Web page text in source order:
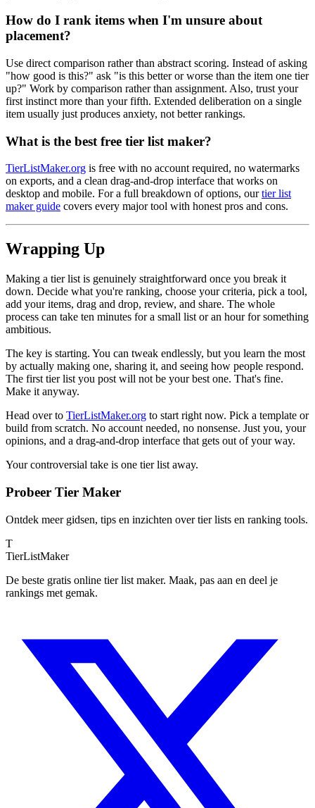
How do I rank items when I'm unsure about
placement?
Use direct comparison rather than abstract scoring. Instead of asking
"how good is this?" ask "is this better or worse than the item one tier
up?" Work by comparison rather than assignment. Also, trust your
first instinct more than your fifth. Extended deliberation on a single
item usually just produces anxiety, not better rankings.
What is the best free tier list maker?
TierListMaker.org is free with no account required, no watermarks
on exports, and a clean drag-and-drop interface that works on
desktop and mobile. For a full breakdown of options, ourtier list
maker guide covers every major tool with honest pros and cons.
Wrapping Up
Making a tier list is genuinely straightforward once you break it
down. Decide what you're ranking, choose your criteria, pick a tool,
add your items, drag and drop, review, and share. The whole
process can take ten minutes for a small list or an hour for something
ambitious.
The key is starting. You can tweak endlessly, but you learn the most
by actually making one, sharing it, and seeing how people respond.
The first tier list you post will not be your best one. That's fine.
Make it anyway.
Head over to TierListMaker.org to start right now. Pick a template or
build from scratch. No account needed, no nonsense. Just you, your
opinions, and a drag-and-drop interface that gets out of your way.
Your controversial take is one tier list away.
Probeer Tier Maker
Ontdek meer gidsen, tips en inzichten over tier lists en ranking tools.
T
TierListMaker
De beste gratis online tier list maker. Maak, pas aan en deel je
rankings met gemak.